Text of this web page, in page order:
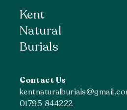
Kent
Natural
Burials
Contact Us
01795 844222